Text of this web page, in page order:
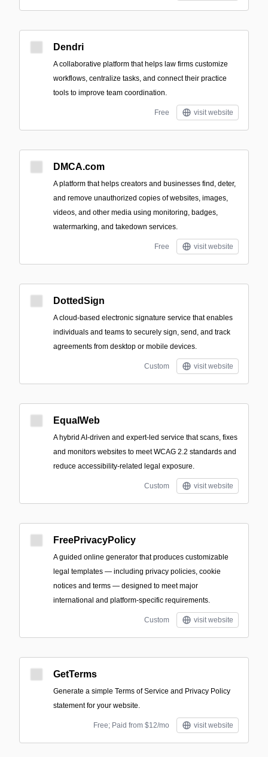
Dendri
A collaborative platform that helps law firms customize
workflows, centralize tasks, and connect their practice
tools to improve team coordination.
Free visit website
DMCA.com
A platform that helps creators and businesses find, deter,
and remove unauthorized copies of websites, images,
videos, and other media using monitoring, badges,
watermarking, and takedown services.
Free visit website
DottedSign
A cloud-based electronic signature service that enables
individuals and teams to securely sign, send, and track
agreements from desktop or mobile devices.
Custom visit website
EqualWeb
A hybrid AI-driven and expert-led service that scans, fixes
and monitors websites to meet WCAG 2.2 standards and
reduce accessibility-related legal exposure.
Custom visit website
FreePrivacyPolicy
A guided online generator that produces customizable
legal templates — including privacy policies, cookie
notices and terms — designed to meet major
international and platform-specific requirements.
Custom visit website
GetTerms
Generate a simple Terms of Service and Privacy Policy
statement for your website.
Free; Paid from $12/mo visit website